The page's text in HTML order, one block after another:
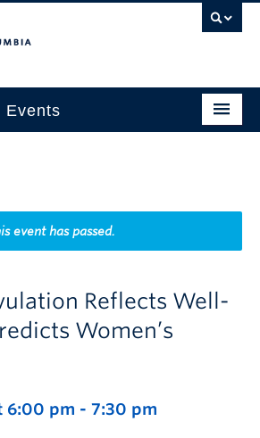
Events
event has passed.
Reflects Well-
Women’s
6:00 pm - 7:30 pm